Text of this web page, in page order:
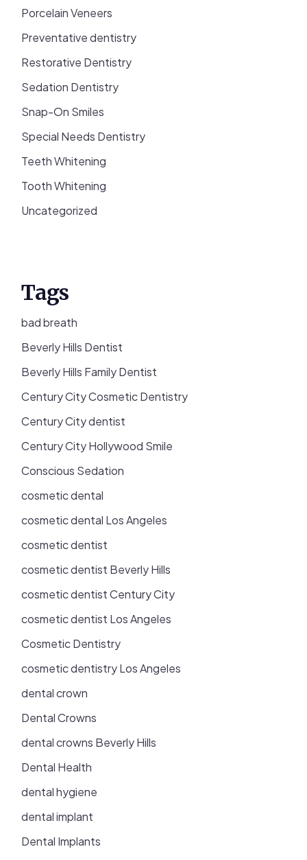
Porcelain Veneers
Preventative dentistry
Restorative Dentistry
Sedation Dentistry
Snap-On Smiles
Special Needs Dentistry
Teeth Whitening
Tooth Whitening
Uncategorized
Tags
bad breath
Beverly Hills Dentist
Beverly Hills Family Dentist
Century City Cosmetic Dentistry
Century City dentist
Century City Hollywood Smile
Conscious Sedation
cosmetic dental
cosmetic dental Los Angeles
cosmetic dentist
cosmetic dentist Beverly Hills
cosmetic dentist Century City
cosmetic dentist Los Angeles
Cosmetic Dentistry
cosmetic dentistry Los Angeles
dental crown
Dental Crowns
dental crowns Beverly Hills
Dental Health
dental hygiene
dental implant
Dental Implants